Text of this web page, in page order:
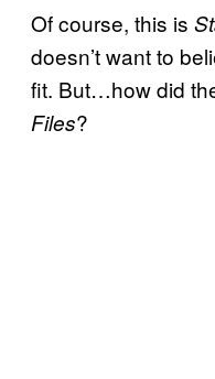
Of course, this is
doesn’t want to
fit. But…how did
Files?